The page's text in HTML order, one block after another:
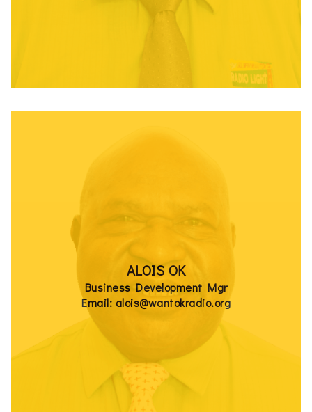
ALOIS OK
Business Development Mgr
Email: alois@wantokradio.org